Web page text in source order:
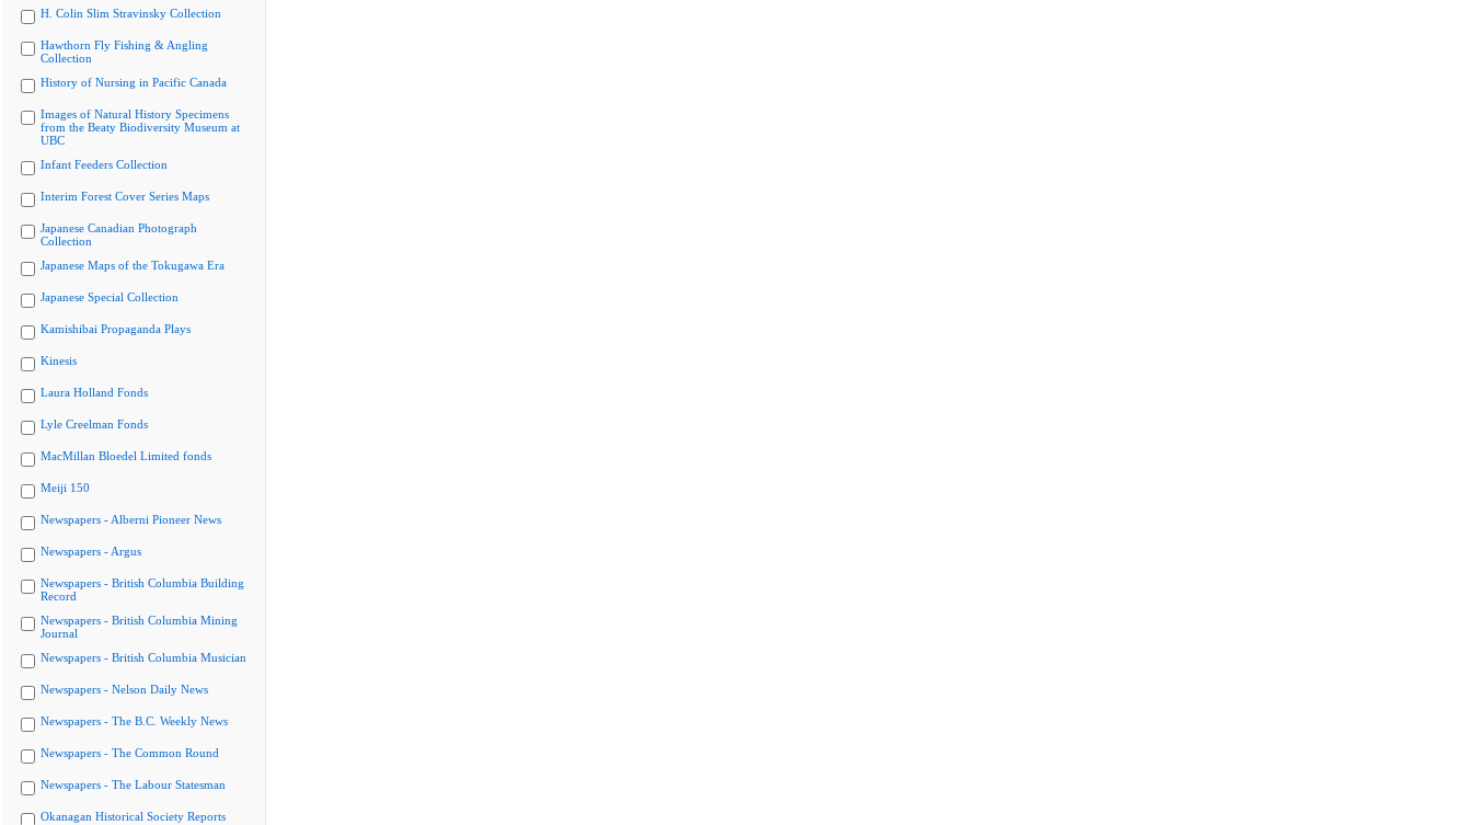
H. Colin Slim Stravinsky Collection
Hawthorn Fly Fishing & Angling
Collection
History of Nursing in Pacific Canada
Images of Natural History Specimens
from the Beaty Biodiversity Museum at
UBC
Infant Feeders Collection
Interim Forest Cover Series Maps
Japanese Canadian Photograph
Collection
Japanese Maps of the Tokugawa Era
Japanese Special Collection
Kamishibai Propaganda Plays
Kinesis
Laura Holland Fonds
Lyle Creelman Fonds
MacMillan Bloedel Limited fonds
Meiji 150
Newspapers - Alberni Pioneer News
Newspapers - Argus
Newspapers - British Columbia Building
Record
Newspapers - British Columbia Mining
Journal
Newspapers - British Columbia Musician
Newspapers - Nelson Daily News
Newspapers - The B.C. Weekly News
Newspapers - The Common Round
Newspapers - The Labour Statesman
Okanagan Historical Society Reports